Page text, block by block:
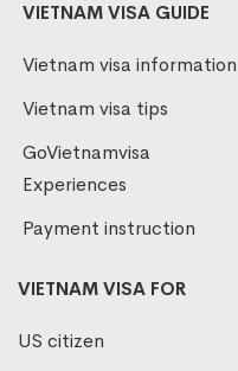
VIETNAM VISA GUIDE
Vietnam visa information
Vietnam visa tips
GoVietnamvisa
Experiences
Payment instruction
VIETNAM VISA FOR
US citizen